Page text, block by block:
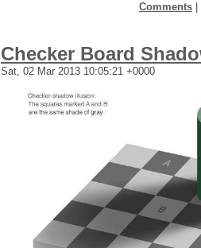
Comments
Checker Board
Sat, 02 Mar 2013 10:05:21 +0000